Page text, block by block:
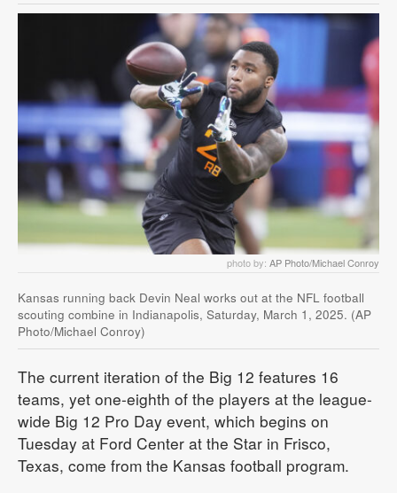
photo by: AP Photo/Michael Conroy
Kansas running back Devin Neal works out at the NFL football
scouting combine in Indianapolis, Saturday, March 1, 2025. (AP
Photo/Michael Conroy)
The current iteration of the Big 12 features 16
teams, yet one-eighth of the players at the league-
wide Big 12 Pro Day event, which begins on
Tuesday at Ford Center at the Star in Frisco,
Texas, come from the Kansas football program.